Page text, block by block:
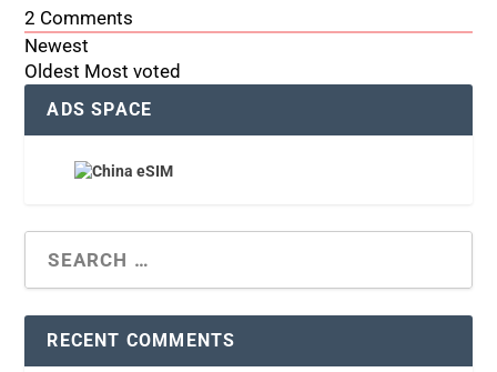
2 Comments
Newest
Oldest Most voted
ADS SPACE
RECENT COMMENTS